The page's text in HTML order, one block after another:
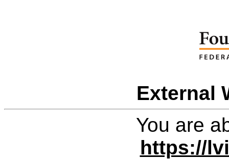
External
You are
https://